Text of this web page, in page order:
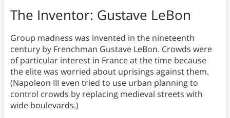
The Inventor: Gustave LeBon
Group madness was invented in the nineteenth
century by Frenchman Gustave LeBon. Crowds were
of particular interest in France at the time because
the elite was worried about uprisings against them.
(Napoleon III even tried to use urban planning to
control crowds by replacing medieval streets with
wide boulevards.)